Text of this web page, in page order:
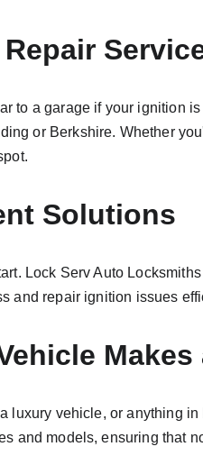
to a garage if your ignition is
or Berkshire. Whether
Solutions
Lock Serv Auto
and repair ignition issues
luxury vehicle, or anything in
and models, ensuring that